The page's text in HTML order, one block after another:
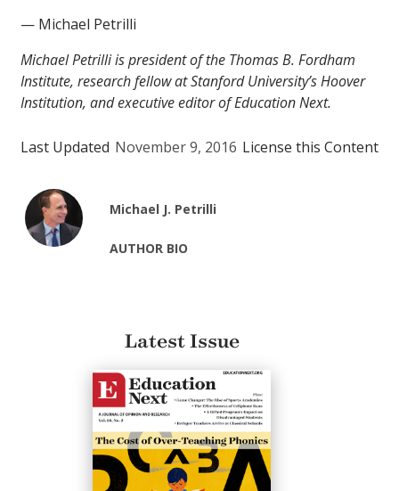
— Michael Petrilli
Michael Petrilli is president of the Thomas B. Fordham
Institute, research fellow at Stanford University’s Hoover
Institution, and executive editor of Education Next.
Last Updated November 9, 2016 License this Content
Michael J. Petrilli
AUTHOR BIO
Latest Issue